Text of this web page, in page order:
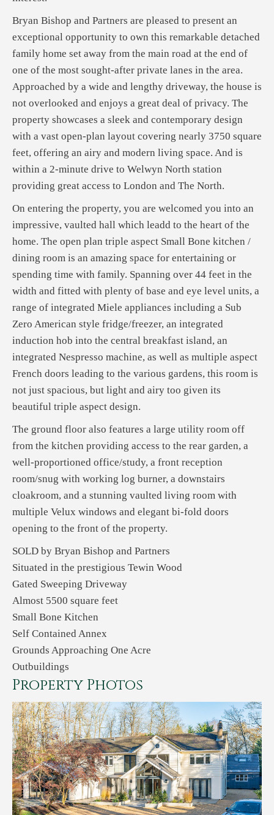
Bryan Bishop and Partners are pleased to present an
exceptional opportunity to own this remarkable detached
family home set away from the main road at the end of
one of the most sought-after private lanes in the area.
Approached by a wide and lengthy driveway, the house is
not overlooked and enjoys a great deal of privacy. The
property showcases a sleek and contemporary design
with a vast open-plan layout covering nearly 3750 square
feet, offering an airy and modern living space. And is
within a 2-minute drive to Welwyn North station
providing great access to London and The North.
On entering the property, you are welcomed you into an
impressive, vaulted hall which leadd to the heart of the
home. The open plan triple aspect Small Bone kitchen /
dining room is an amazing space for entertaining or
spending time with family. Spanning over 44 feet in the
width and fitted with plenty of base and eye level units, a
range of integrated Miele appliances including a Sub
Zero American style fridge/freezer, an integrated
induction hob into the central breakfast island, an
integrated Nespresso machine, as well as multiple aspect
French doors leading to the various gardens, this room is
not just spacious, but light and airy too given its
beautiful triple aspect design.
The ground floor also features a large utility room off
from the kitchen providing access to the rear garden, a
well-proportioned office/study, a front reception
room/snug with working log burner, a downstairs
cloakroom, and a stunning vaulted living room with
multiple Velux windows and elegant bi-fold doors
opening to the front of the property.
SOLD by Bryan Bishop and Partners
Situated in the prestigious Tewin Wood
Gated Sweeping Driveway
Almost 5500 square feet
Small Bone Kitchen
Self Contained Annex
Grounds Approaching One Acre
Outbuildings
Property Photos